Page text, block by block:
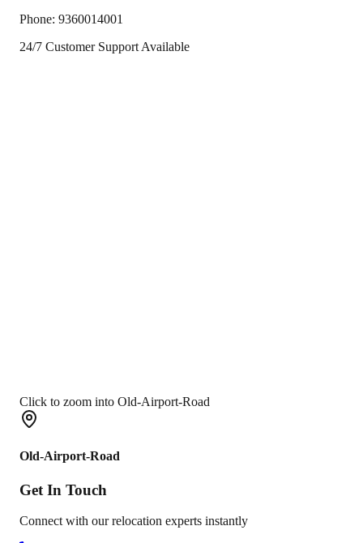
Phone: 9360014001
24/7 Customer Support Available
Click to zoom into Old-Airport-Road
Old-Airport-Road
Get In Touch
Connect with our relocation experts instantly